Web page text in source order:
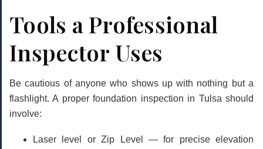
Tools a Professional
Inspector Uses
Be cautious of anyone who shows up with nothing but a
flashlight. A proper foundation inspection in Tulsa should
involve:
Laser level or Zip Level
— for precise elevation